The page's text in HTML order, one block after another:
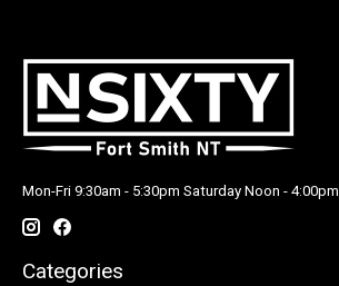
Mon-Fri 9:30am - 5:30pm Saturday Noon - 4:00pm
Categories